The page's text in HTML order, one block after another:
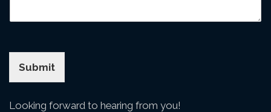
Submit
Looking forward to hearing from you!